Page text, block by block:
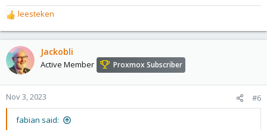
R
e
a
c
t
o
n
leesteken
Jackobli
Active Member Proxmox Subscriber
Nov 3, 2023 #6
fabian said: